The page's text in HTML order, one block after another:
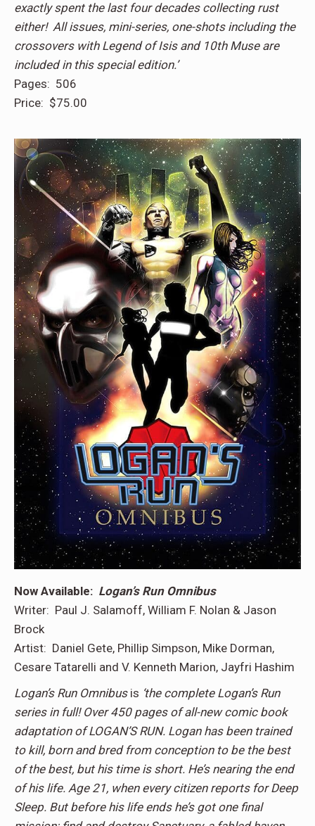
exactly spent the last four decades collecting rust
either! All issues, mini-series, one-shots including the
crossovers with Legend of Isis and 10th Muse are
included in this special edition.’
Pages: 506
Price: $75.00
Now Available: Logan’s Run Omnibus
Writer: Paul J. Salamoff, William F. Nolan & Jason
Brock
Artist: Daniel Gete, Phillip Simpson, Mike Dorman,
Cesare Tatarelli and V. Kenneth Marion, Jayfri Hashim
Logan’s Run Omnibusis ‘the complete Logan’s Run
series in full! Over 450 pages of all-new comic book
adaptation of LOGAN’S RUN. Logan has been trained
to kill, born and bred from conception to be the best
of the best, but his time is short. He’s nearing the end
of his life. Age 21, when every citizen reports for Deep
Sleep. But before his life ends he’s got one final